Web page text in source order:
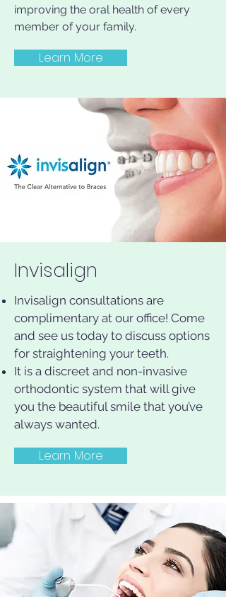
improving the oral health of every
member of your family.
Learn More
Invisalign
Invisalign consultations are
complimentary at our office! Come
and see us today to discuss options
for straightening your teeth.
It is a discreet and non-invasive
orthodontic system that will give
you the beautiful smile that you’ve
always wanted.
Learn More